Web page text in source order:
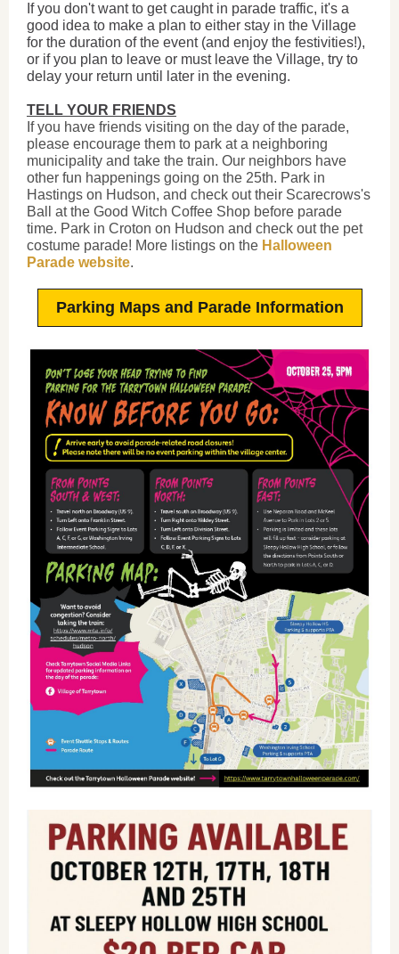
If you don't want to get caught in parade traffic, it's a
good idea to make a plan to either stay in the Village
for the duration of the event (and enjoy the festivities!),
or if you plan to leave or must leave the Village, try to
delay your return until later in the evening.
TELL YOUR FRIENDS
If you have friends visiting on the day of the parade,
please encourage them to park at a neighboring
municipality and take the train. Our neighbors have
other fun happenings going on the 25th. Park in
Hastings on Hudson, and check out their Scarecrows's
Ball at the Good Witch Coffee Shop before parade
time. Park in Croton on Hudson and check out the pet
costume parade! More listings on the Halloween
Parade website.
Parking Maps and Parade Information